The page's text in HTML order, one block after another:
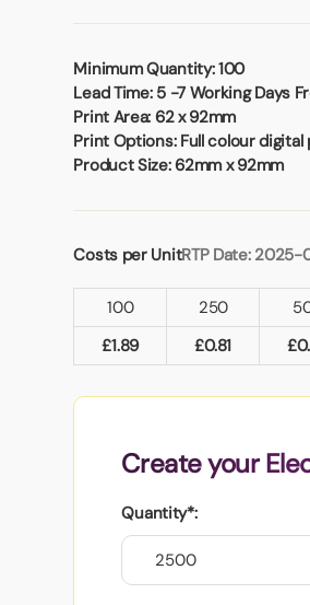
- Metal
Minimum Quantity:100
Lead Time:5 -7 Working Days
Print Area: 62 x 92mm
Print Options:Full colour digital
Product Size:62mm x 92mm
Costs per UnitRTP Date: 2025-
100 250
£1.89 £0.81 £
Create your
Quantity*: